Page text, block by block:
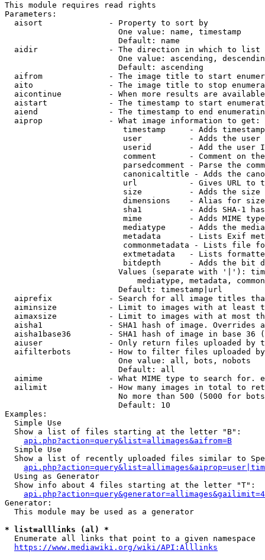
This module requires read rights
Parameters:
  aisort              - Property to sort by
                        One value: name, timestamp
                        Default: name
  aidir               - The direction in which to list
One value: ascending,
                        Default: ascending
aifrom              - The image title to start
aito                - The image title to stop
aicontinue          - When more results are
aistart             - The timestamp to start
aiend               - The timestamp to end
  aiprop              - What image information to get:
timestamp     - Adds
user          - Adds the
userid        - Add the user
comment       - Comment on
parsedcomment - Parse the
canonicaltitle - Adds the
url           - Gives URL to
size          - Adds the
                         dimensions    - Alias for size
sha1          - Adds SHA-1
mime          - Adds MIME
mediatype     - Adds the
metadata      - Lists Exif
commonmetadata - Lists file
extmetadata   - Lists
bitdepth      - Adds the bit
Values (separate with '|'):
mediatype, metadata,
                        Default: timestamp|url
aiprefix            - Search for all image titles
aiminsize           - Limit to images with at least
aimaxsize           - Limit to images with at most
aisha1              - SHA1 hash of image. Overrides
aisha1base36        - SHA1 hash of image in base 36
aiuser              - Only return files uploaded by
aifilterbots        - How to filter files uploaded
                        One value: all, bots, nobots
                        Default: all
aimime              - What MIME type to search for.
ailimit             - How many images in total to
No more than 500 (5000 for
                        Default: 10
Examples:
  Simple Use
  Show a list of files starting at the letter "B":
api.php?action=query&list=allimages&aifrom=B
  Simple Use
Show a list of recently uploaded files similar to
  Using as Generator
  Show info about 4 files starting at the letter "T":
Generator:
  This module may be used as a generator
* list=alllinks (al) *
  Enumerate all links that point to a given namespace
https://www.mediawiki.org/wiki/API:Alllinks